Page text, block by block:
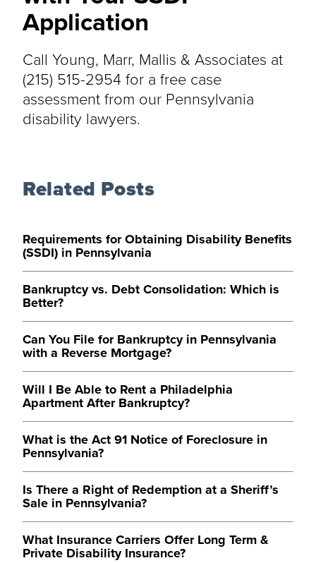
Application
Call Young, Marr, Mallis & Associates at
(215) 515-2954 for a free case
assessment from our Pennsylvania
disability lawyers.
Related Posts
Requirements for Obtaining Disability Benefits
(SSDI) in Pennsylvania
Bankruptcy vs. Debt Consolidation: Which is
Better?
Can You File for Bankruptcy in Pennsylvania
with a Reverse Mortgage?
Will I Be Able to Rent a Philadelphia
Apartment After Bankruptcy?
What is the Act 91 Notice of Foreclosure in
Pennsylvania?
Is There a Right of Redemption at a Sheriff’s
Sale in Pennsylvania?
What Insurance Carriers Offer Long Term &
Private Disability Insurance?